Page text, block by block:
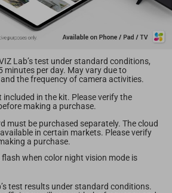
Lab’s test under standard conditions,
minutes per day. May vary due to
the frequency of camera activities.
included in the kit. Please verify the
making a purchase.
must be purchased separately. The cloud
in certain markets. Please verify
a purchase.
when color night vision mode is
test results under standard conditions.